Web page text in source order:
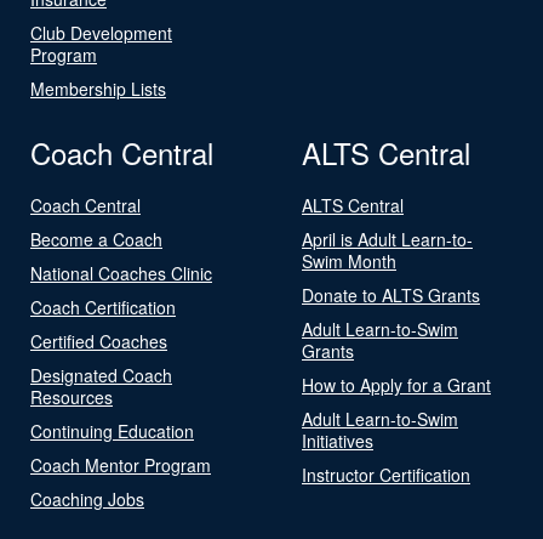
Club Development
Program
Membership Lists
Coach Central
Coach Central
Become a Coach
National Coaches Clinic
Coach Certification
Certified Coaches
Designated Coach
Resources
Continuing Education
Coach Mentor Program
Coaching Jobs
ALTS Central
ALTS Central
April is Adult Learn-to-
Swim Month
Donate to ALTS Grants
Adult Learn-to-Swim
Grants
How to Apply for a Grant
Adult Learn-to-Swim
Initiatives
Instructor Certification